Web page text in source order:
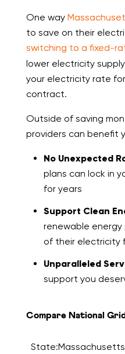
One way
to save on their
switching to a fixed-
lower electricity
your electricity rate
contract.
Outside of saving
providers can benefit
No Unexpected
plans can lock in
for years
Support Clean
renewable energy
of their electricity
Unparalleled
support you
Compare National
State:Massachusetts